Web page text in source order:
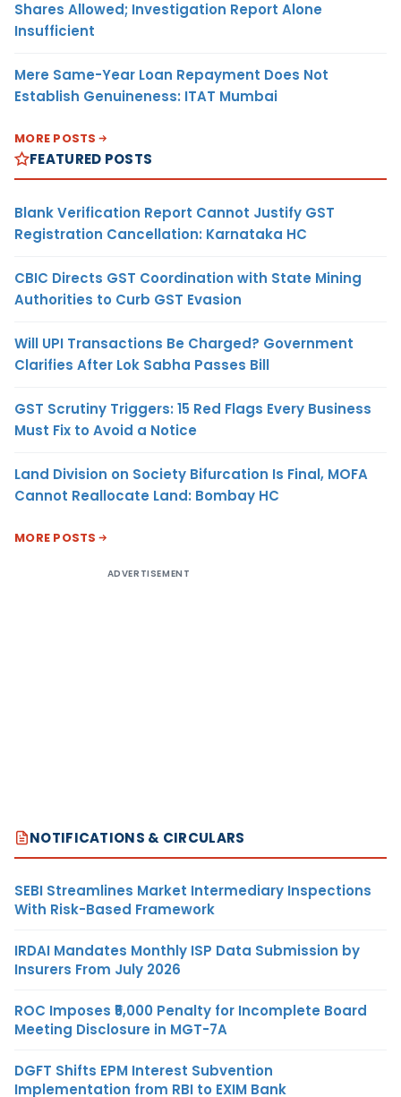
Shares Allowed; Investigation Report Alone
Insufficient
Mere Same-Year Loan Repayment Does Not
Establish Genuineness: ITAT Mumbai
MORE POSTS
FEATURED POSTS
Blank Verification Report Cannot Justify GST
Registration Cancellation: Karnataka HC
CBIC Directs GST Coordination with State Mining
Authorities to Curb GST Evasion
Will UPI Transactions Be Charged? Government
Clarifies After Lok Sabha Passes Bill
GST Scrutiny Triggers: 15 Red Flags Every Business
Must Fix to Avoid a Notice
Land Division on Society Bifurcation Is Final, MOFA
Cannot Reallocate Land: Bombay HC
MORE POSTS
ADVERTISEMENT
NOTIFICATIONS & CIRCULARS
SEBI Streamlines Market Intermediary Inspections
With Risk-Based Framework
IRDAI Mandates Monthly ISP Data Submission by
Insurers From July 2026
ROC Imposes ₹5,000 Penalty for Incomplete Board
Meeting Disclosure in MGT-7A
DGFT Shifts EPM Interest Subvention
Implementation from RBI to EXIM Bank